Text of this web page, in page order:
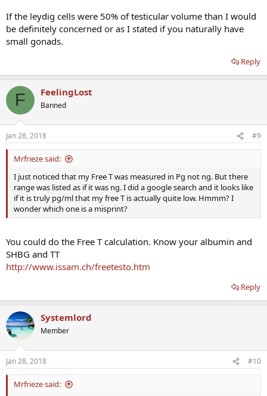
If the leydig cells were 50% of testicular volume than I would
be definitely concerned or as I stated if you naturally have
small gonads.
Reply
F FeelingLost
Banned
Jan 28, 2018 #9
Mrfrieze said:
I just noticed that my Free T was measured in Pg not ng. But there
range was listed as if it was ng. I did a google search and it looks like
if it is truly pg/ml that my free T is actually quite low. Hmmm? I
wonder which one is a misprint?
You could do the Free T calculation. Know your albumin and
SHBG and TT
http://www.issam.ch/freetesto.htm
Reply
Systemlord
Member
Jan 28, 2018 #10
Mrfrieze said: